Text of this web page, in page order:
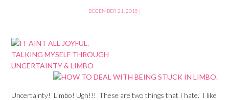
DECEMBER 21, 2015 |
Uncertainty! Limbo! Ugh!!! These are two things that I hate. I like